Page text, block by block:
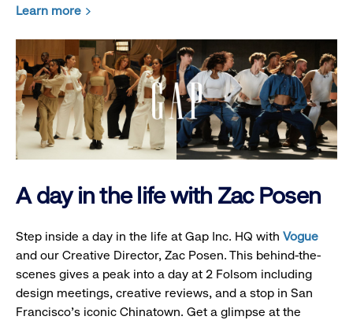
Learn more
A day in the life with Zac Posen
Step inside a day in the life at Gap Inc. HQ with Vogue
and our Creative Director, Zac Posen. This behind-the-
scenes gives a peak into a day at 2 Folsom including
design meetings, creative reviews, and a stop in San
Francisco's iconic Chinatown. Get a glimpse at the